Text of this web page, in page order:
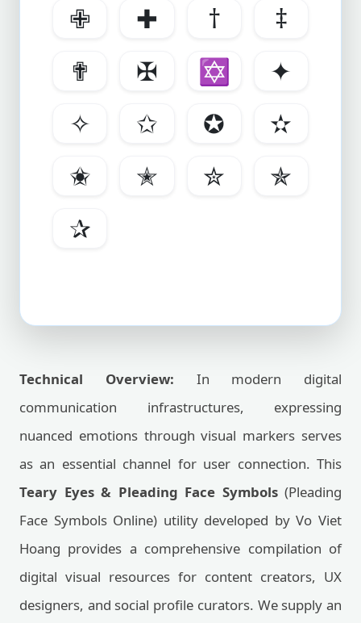
✙
✚ †
‡
✟
✠ ✡
✦
✧
✩ ✪
✫
✬
✭ ✮
✯
✰
Technical Overview: In modern digital
communication infrastructures, expressing
nuanced emotions through visual markers serves
as an essential channel for user connection. This
Teary Eyes & Pleading Face Symbols(Pleading
Face Symbols Online) utility developed by Vo Viet
Hoang provides a comprehensive compilation of
digital visual resources for content creators, UX
designers, and social profile curators. We supply an